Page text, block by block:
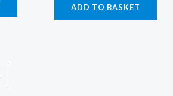
ADD TO BASKET